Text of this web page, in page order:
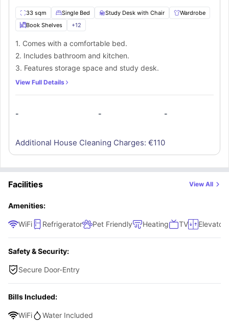
33 sqm Single Bed Study Desk with Chair
Wardrobe
Book Shelves
+12
1. Comes with a comfortable bed.
2. Includes bathroom and kitchen.
3. Features storage space and study desk.
View Full Details
- - -
Additional House Cleaning Charges: €110
Facilities View All
Amenities:
WiFi Refrigerator Pet Friendly Heating TV Elevator
Safety & Security:
Secure Door-Entry
Bills Included:
WiFi Water Included